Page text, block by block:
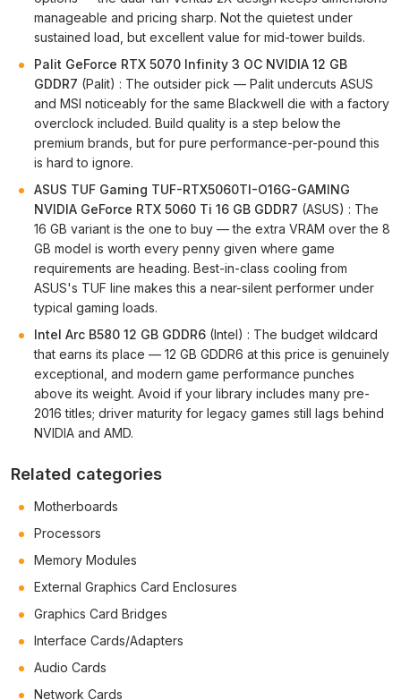
manageable and pricing sharp. Not the quietest under
sustained load, but excellent value for mid-tower builds.
Palit GeForce RTX 5070 Infinity 3 OC NVIDIA 12 GB
GDDR7 (Palit) : The outsider pick — Palit undercuts ASUS
and MSI noticeably for the same Blackwell die with a factory
overclock included. Build quality is a step below the
premium brands, but for pure performance-per-pound this
is hard to ignore.
ASUS TUF Gaming TUF-RTX5060TI-O16G-GAMING
NVIDIA GeForce RTX 5060 Ti 16 GB GDDR7 (ASUS) : The
16 GB variant is the one to buy — the extra VRAM over the 8
GB model is worth every penny given where game
requirements are heading. Best-in-class cooling from
ASUS's TUF line makes this a near-silent performer under
typical gaming loads.
Intel Arc B580 12 GB GDDR6 (Intel) : The budget wildcard
that earns its place — 12 GB GDDR6 at this price is genuinely
exceptional, and modern game performance punches
above its weight. Avoid if your library includes many pre-
2016 titles; driver maturity for legacy games still lags behind
NVIDIA and AMD.
Related categories
Motherboards
Processors
Memory Modules
External Graphics Card Enclosures
Graphics Card Bridges
Interface Cards/Adapters
Audio Cards
Network Cards